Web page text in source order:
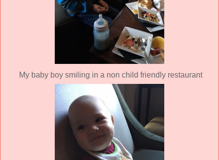
My baby boy smiling in a non child friendly restaurant